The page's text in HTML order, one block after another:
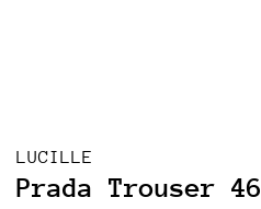
LUCILLE
Prada Trouser 46